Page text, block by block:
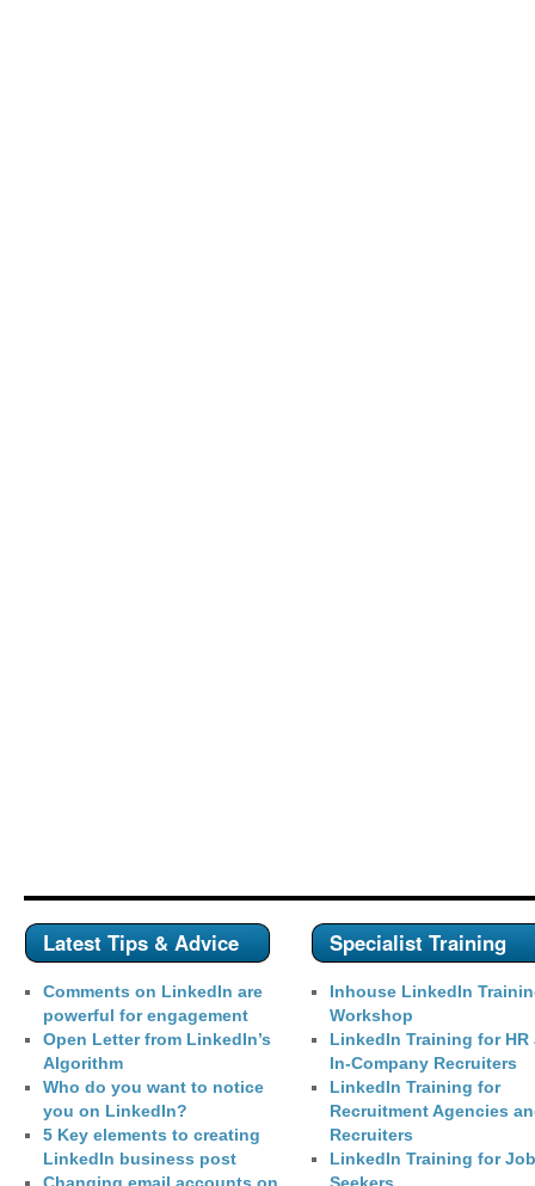
Latest Tips & Advice
Comments on LinkedIn are
powerful for engagement
Open Letter from LinkedIn’s
Algorithm
Who do you want to notice
you on LinkedIn?
5 Key elements to creating
LinkedIn business post
Specialist Training
Inhouse LinkedIn
Workshop
LinkedIn Training for HR
In-Company Recruiters
LinkedIn Training for
Recruitment Agencies
Recruiters
LinkedIn Training for Job